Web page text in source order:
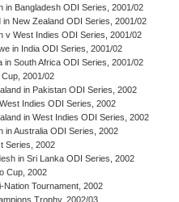
in Bangladesh ODI Series, 2001/02
in New Zealand ODI Series, 2001/02
v West Indies ODI Series, 2001/02
in India ODI Series, 2001/02
in South Africa ODI Series, 2001/02
2001/02
in Pakistan ODI Series, 2002
West Indies ODI Series, 2002
in West Indies ODI Series, 2002
in Australia ODI Series, 2002
Series, 2002
in Sri Lanka ODI Series, 2002
Cup, 2002
Nation Tournament, 2002
Trophy, 2002/03